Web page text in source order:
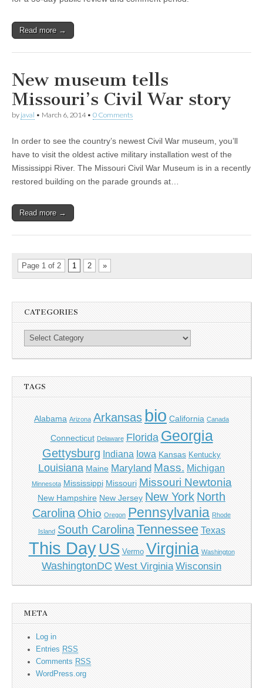
Read more →
New museum tells
Missouri’s Civil War story
by javal • March 6, 2014• 0 Comments
In order to see the country’s newest Civil War museum, you’ll
have to visit the oldest active military installation west of the
Mississippi River. The Missouri Civil War Museum is in a recently
restored building on the parade grounds at…
Read more →
Page 1 of 2 1 2 »
CATEGORIES
TAGS
Alabama Arizona Arkansas bio California Canada
Connecticut Delaware Florida Georgia
Gettysburg Indiana Iowa Kansas Kentucky
Louisiana Maine Maryland Mass. Michigan
Minnesota Mississippi Missouri Missouri Newtonia
New Hampshire New Jersey New York North
CarolinaOhio Oregon Pennsylvania Rhode
Island South Carolina Tennessee Texas
This Day US Vermo Virginia Washington
WashingtonDC West Virginia Wisconsin
META
Log in
Entries RSS
Comments RSS
WordPress.org